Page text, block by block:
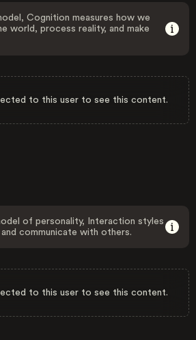
Cognition measures how we
world, process reality, and make
to this user to see this content.
of personality, Interaction styles
communicate with others.
to this user to see this content.